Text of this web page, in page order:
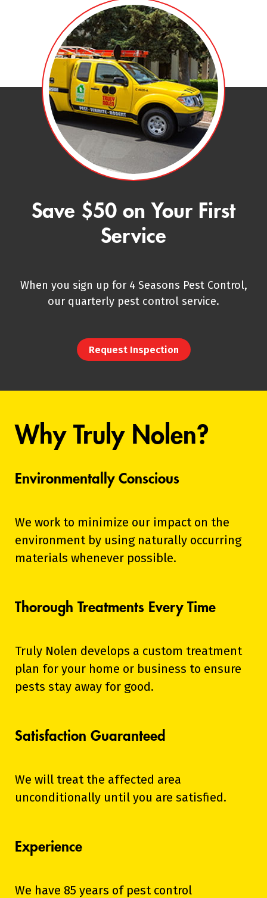
Save $50 on Your First
Service
When you sign up for 4 Seasons Pest Control,
our quarterly pest control service.
Request Inspection
Why Truly Nolen?
Environmentally Conscious
We work to minimize our impact on the
environment by using naturally occurring
materials whenever possible.
Thorough Treatments Every Time
Truly Nolen develops a custom treatment
plan for your home or business to ensure
pests stay away for good.
Satisfaction Guaranteed
We will treat the affected area
unconditionally until you are satisfied.
Experience
We have 85 years of pest control